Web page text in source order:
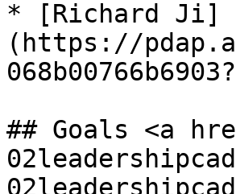
* [Richard Ji]
(https://
## Goals <a